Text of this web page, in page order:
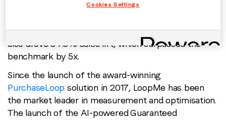
leveraged the tool. Using Guaranteed Outcomes,
with 325K users experiencing positive ad-recall. It
also drove a 7.5% sales lift, which surpassed the
benchmark by 5x.
Since the launch of the award-winning
PurchaseLoop solution in 2017, LoopMe has been
the market leader in measurement and optimisation.
The launch of the AI-powered Guaranteed
Cookies Settings